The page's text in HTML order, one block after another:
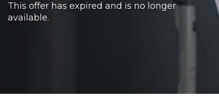
This offer has expired and is no longer
available.